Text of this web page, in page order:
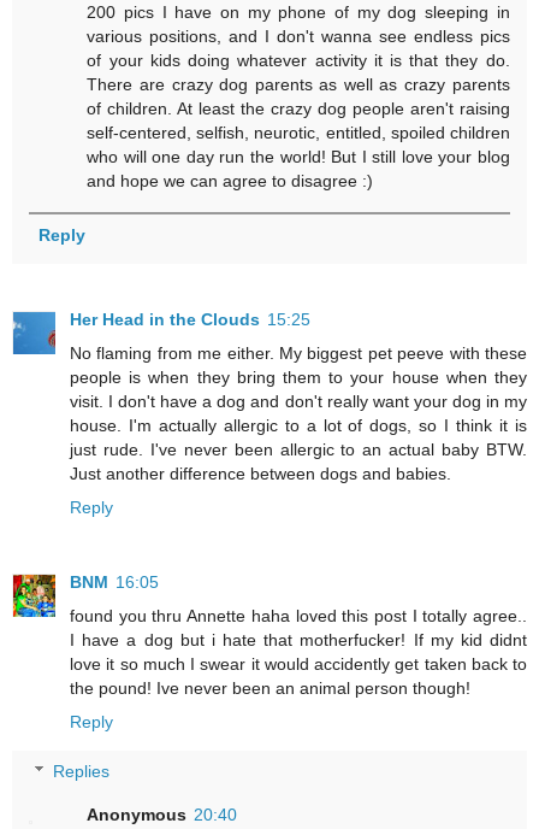
200 pics I have on my phone of my dog sleeping in
various positions, and I don't wanna see endless pics
of your kids doing whatever activity it is that they do.
There are crazy dog parents as well as crazy parents
of children. At least the crazy dog people aren't raising
self-centered, selfish, neurotic, entitled, spoiled children
who will one day run the world! But I still love your blog
and hope we can agree to disagree :)
Reply
Her Head in the Clouds 15:25
No flaming from me either. My biggest pet peeve with these
people is when they bring them to your house when they
visit. I don't have a dog and don't really want your dog in my
house. I'm actually allergic to a lot of dogs, so I think it is
just rude. I've never been allergic to an actual baby BTW.
Just another difference between dogs and babies.
Reply
BNM 16:05
found you thru Annette haha loved this post I totally agree..
I have a dog but i hate that motherfucker! If my kid didnt
love it so much I swear it would accidently get taken back to
the pound! Ive never been an animal person though!
Reply
Replies
Anonymous 20:40